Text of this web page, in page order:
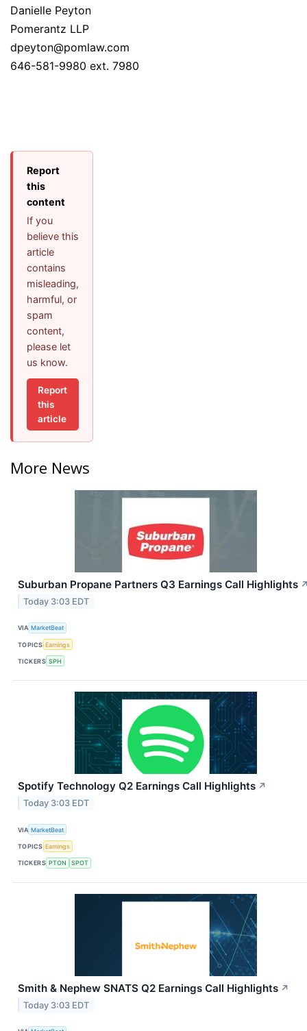
Danielle Peyton
Pomerantz LLP
dpeyton@pomlaw.com
646-581-9980 ext. 7980
Report
this
content
If you
believe this
article
contains
misleading,
harmful, or
spam
content,
please let
us know.
Report
this
article
More News
Suburban Propane Partners Q3 Earnings Call Highlights
Today 3:03 EDT
VIA MarketBeat
TOPICS Earnings
TICKERS SPH
Spotify Technology Q2 Earnings Call Highlights ↗
Today 3:03 EDT
VIA MarketBeat
TOPICS Earnings
TICKERS PTON SPOT
Smith & Nephew SNATS Q2 Earnings Call Highlights ↗
Today 3:03 EDT